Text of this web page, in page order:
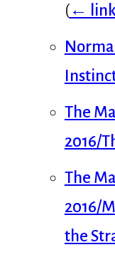
(←
The
2016/
The
2016/
the